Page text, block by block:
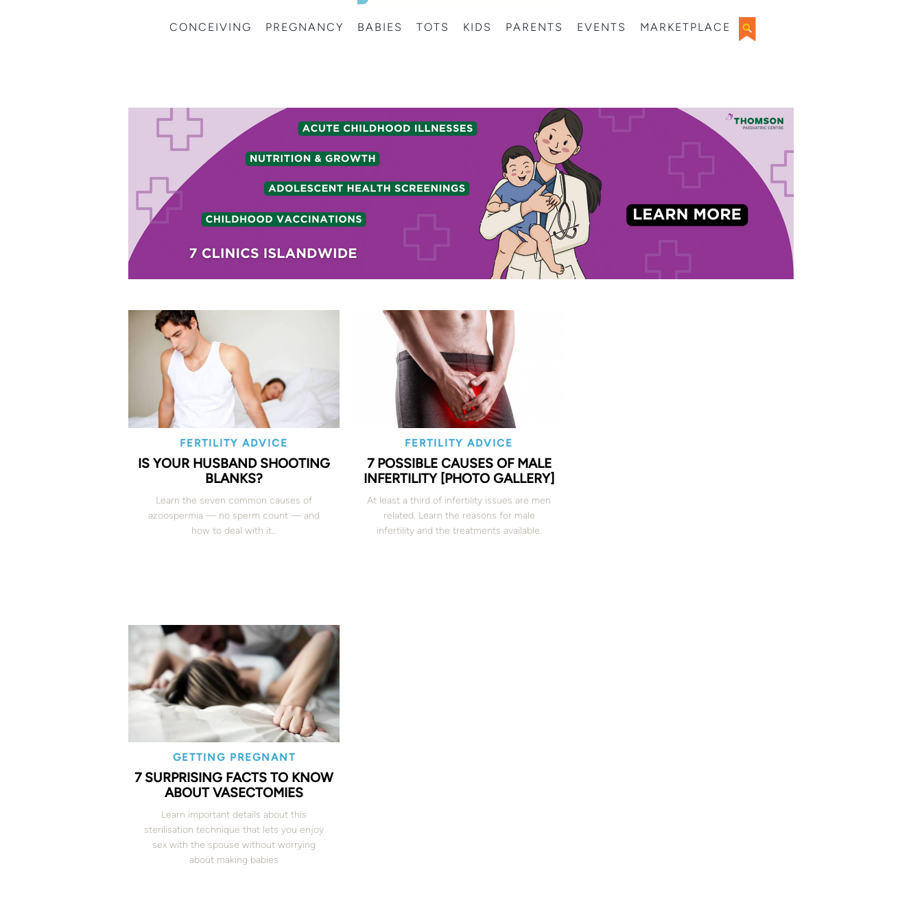
CONCEIVING PREGNANCY BABIES TOTS KIDS PARENTS EVENTS MARKETPLACE
FERTILITY ADVICE
IS YOUR HUSBAND SHOOTING
BLANKS?
Learn the seven common causes of
azoospermia — no sperm count — and
how to deal with it…
FERTILITY ADVICE
7 POSSIBLE CAUSES OF MALE
INFERTILITY [PHOTO GALLERY]
At least a third of infertility issues are men
related. Learn the reasons for male
infertility and the treatments available.
GETTING PREGNANT
7 SURPRISING FACTS TO KNOW
ABOUT VASECTOMIES
Learn important details about this
sterilisation technique that lets you enjoy
sex with the spouse without worrying
about making babies